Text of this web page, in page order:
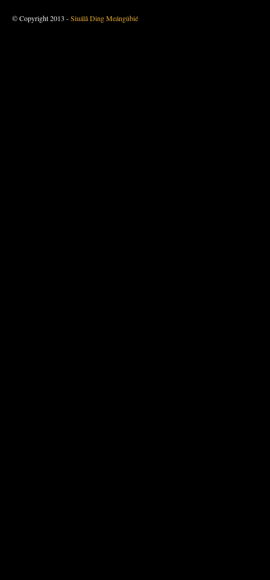
© Copyright 2013 -Siuálâ Ding Meángûbié